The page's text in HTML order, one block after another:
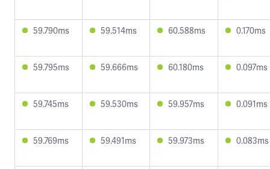
59.790ms 59.514ms 60.588ms 0.170ms
59.795ms 59.666ms 60.180ms 0.097ms
59.745ms 59.530ms 59.957ms 0.091ms
59.769ms 59.491ms 59.973ms 0.083ms